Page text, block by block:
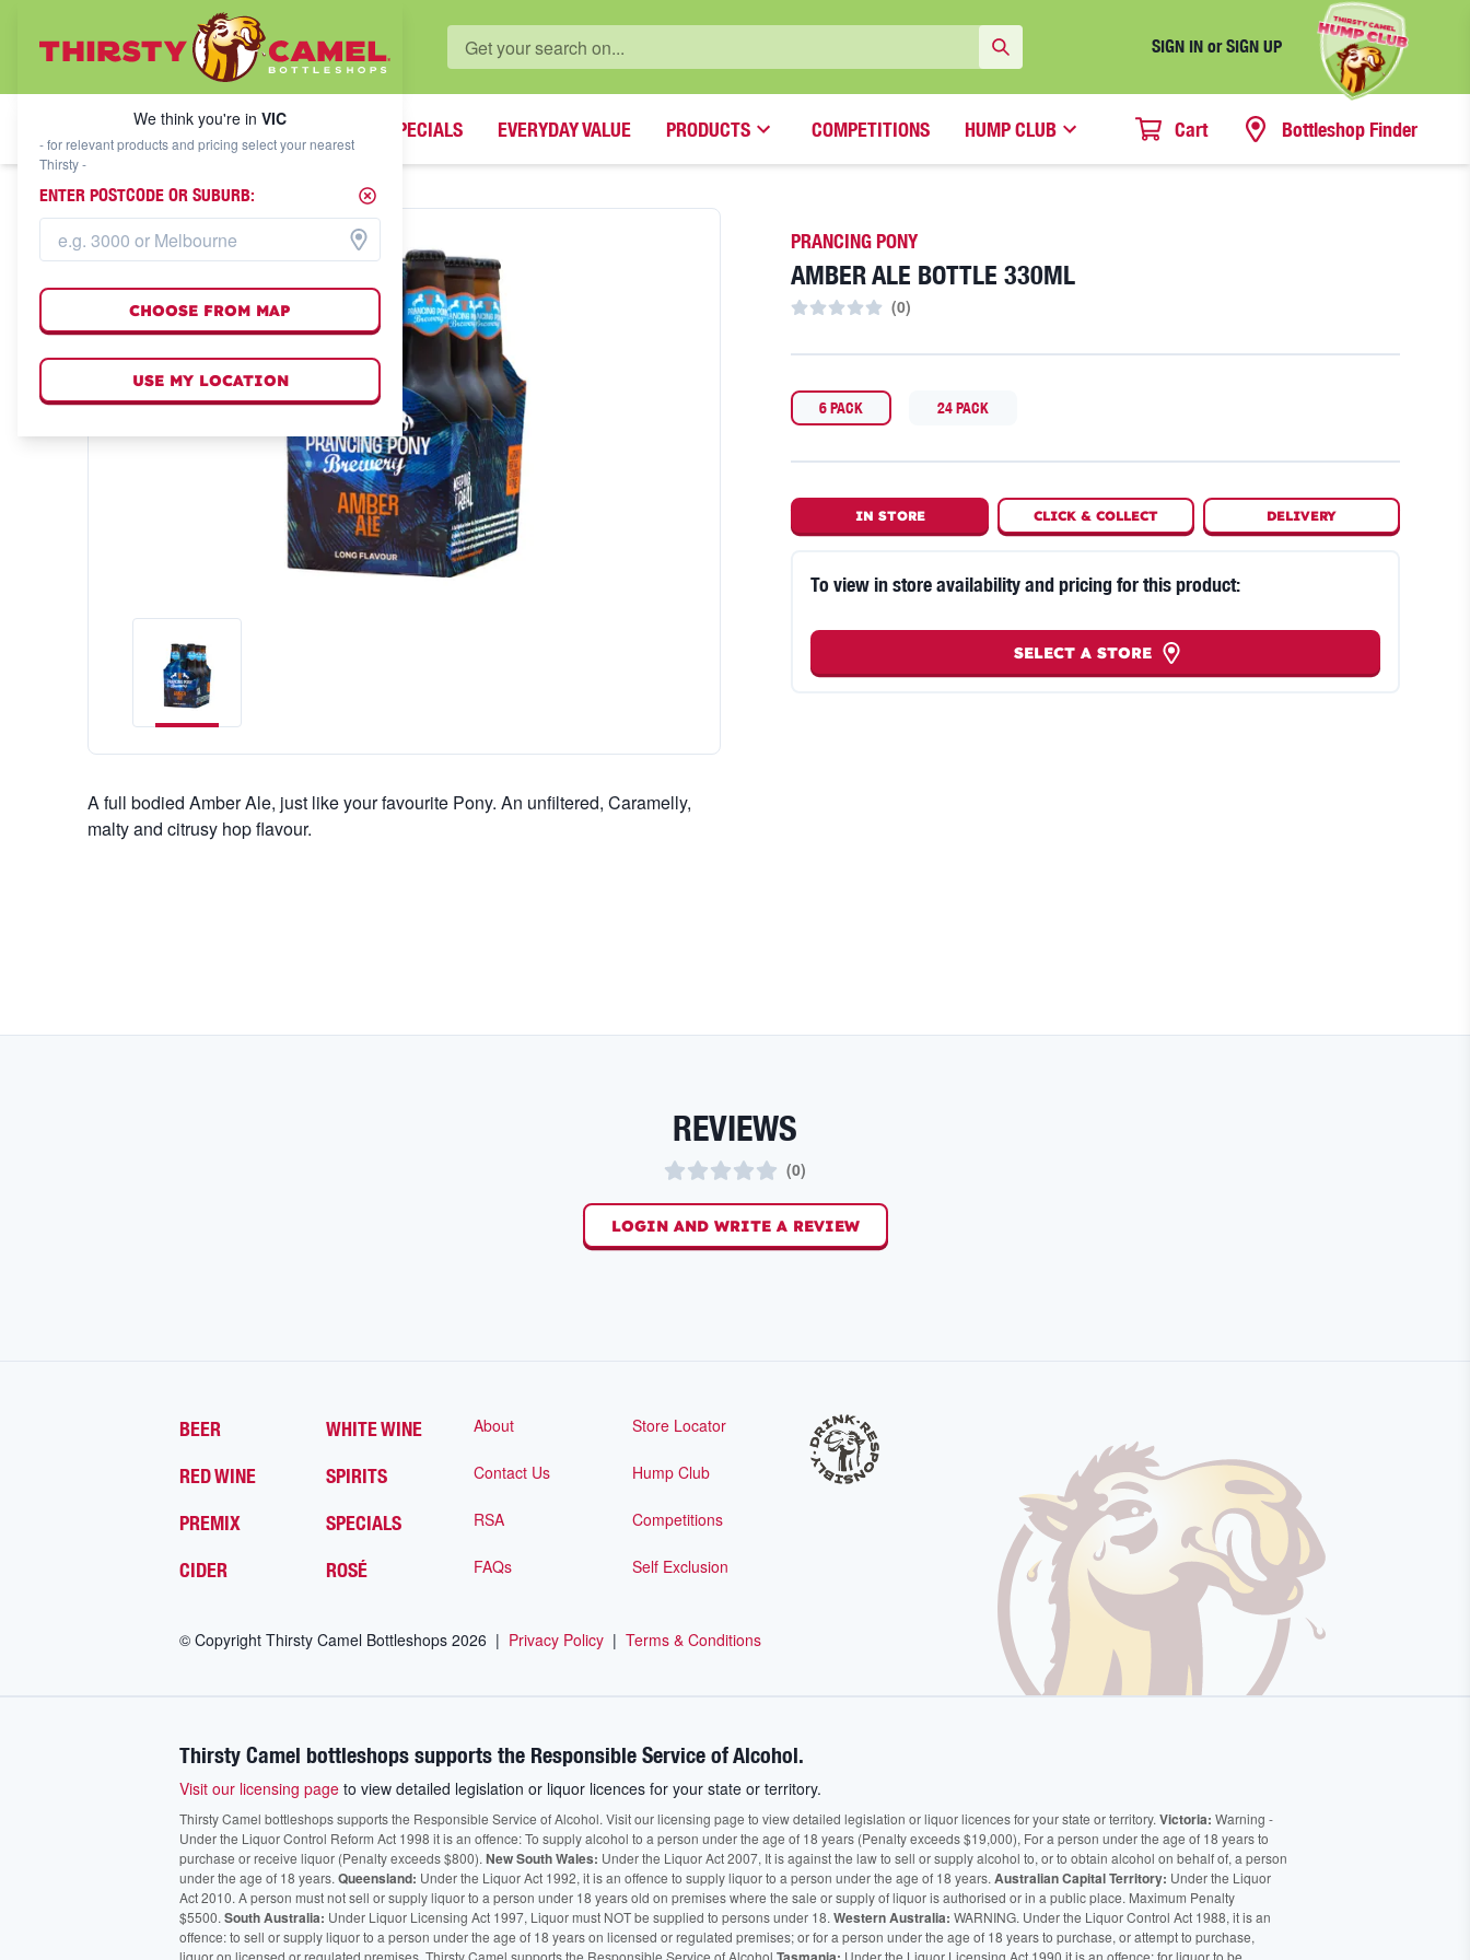
SIGN IN or SIGN UP
WHAT'S YOUR LOCAL BOTTLESHOP?
We think you're inVIC
SPECIALS EVERYDAY VALUE PRODUCTS COMPETITIONS HUMP CLUB Cart Bottleshop Finder
A full bodied Amber Ale, just like your favourite Pony. An unfiltered, Caramelly,
malty and citrusy hop flavour.
PRANCING PONY
AMBER ALE BOTTLE 330ML
(0)
6 PACK 24 PACK
IN STORE CLICK &COLLECT DELIVERY
To view in store availability and pricing for this product:
SELECT A STORE
REVIEWS
(0)
LOGIN AND WRITE A REVIEW
BEER WHITE WINE
RED WINE SPIRITS
PREMIX SPECIALS
CIDER ROSÉ
About Store Locator
Contact Us Hump Club
RSA Competitions
FAQs Self Exclusion
© Copyright Thirsty Camel Bottleshops 2026 | Privacy Policy | Terms & Conditions
Thirsty Camel bottleshops supports the Responsible Service of Alcohol.
Visit our licensing page to view detailed legislation or liquor licences for your state or territory.
Thirsty Camel bottleshops supports the Responsible Service of Alcohol. Visit our licensing page to view detailed legislation or liquor licences for your state or territory. Victoria: Warning -
Under the Liquor Control Reform Act 1998 it is an offence: To supply alcohol to a person under the age of 18 years (Penalty exceeds $19,000), For a person under the age of 18 years to
purchase or receive liquor (Penalty exceeds $800). New South Wales: Under the Liquor Act 2007, It is against the law to sell or supply alcohol to, or to obtain alcohol on behalf of, a person
under the age of 18 years. Queensland: Under the Liquor Act 1992, it is an offence to supply liquor to a person under the age of 18 years. Australian Capital Territory: Under the Liquor
Act 2010. A person must not sell or supply liquor to a person under 18 years old on premises where the sale or supply of liquor is authorised or in a public place. Maximum Penalty
$5500. South Australia: Under Liquor Licensing Act 1997, Liquor must NOT be supplied to persons under 18. Western Australia: WARNING. Under the Liquor Control Act 1988, it is an
offence: to sell or supply liquor to a person under the age of 18 years on licensed or regulated premises; or for a person under the age of 18 years to purchase, or attempt to purchase,
liquor on licensed or regulated premises. Thirsty Camel supports the Responsible Service of Alcohol.
Under the Liquor Licensing Act 1990 it is an offence: for liquor to be
We think you're in VIC
- for relevant products and pricing select your nearest
Thirsty -
ENTER POSTCODE OR SUBURB:
CHOOSE FROM MAP
USE MY LOCATION